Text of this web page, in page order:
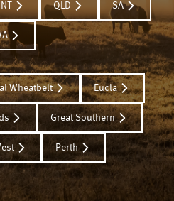
NT QLD SA
Wheatbelt Eucla
Great Southern
Perth